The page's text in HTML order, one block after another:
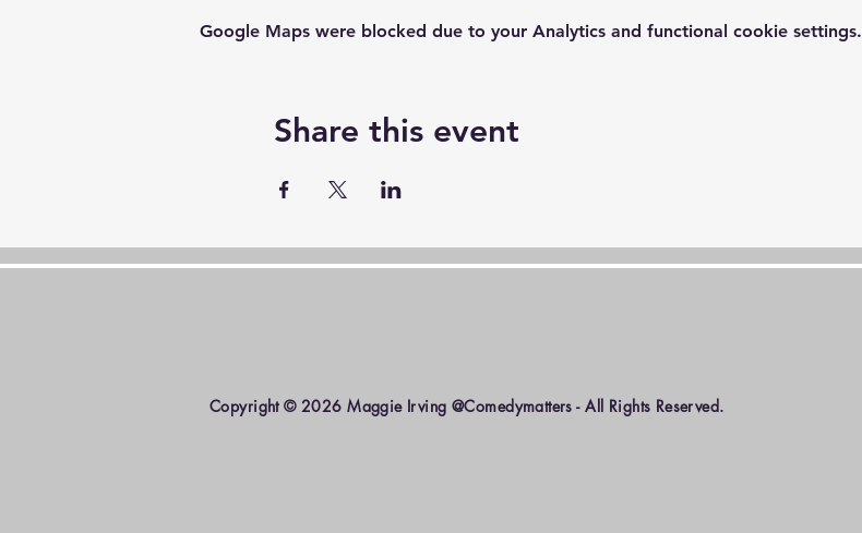
Google Maps were blocked due to your Analytics and functional cookie settings.
Share this event
Copyright © 2026 Maggie Irving @Comedymatters - All Rights Reserved.